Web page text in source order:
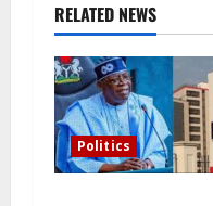
RELATED NEWS
Politics